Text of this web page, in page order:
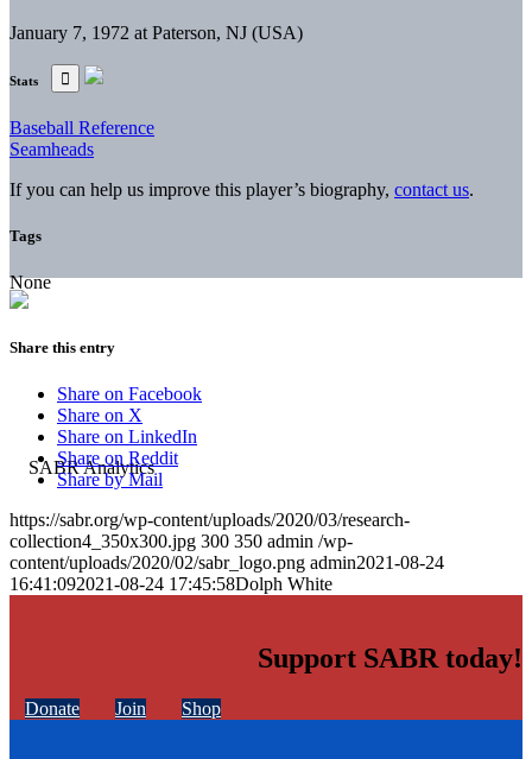
January 7, 1972 at Paterson, NJ (USA)
Stats
Baseball Reference
Seamheads
If you can help us improve this player’s biography, contact us.
Tags
None
Share this entry
Share on Facebook
Share on X
Share on LinkedIn
Share on Reddit
Share by Mail
https://sabr.org/wp-content/uploads/2020/03/research-
collection4_350x300.jpg 300 350 admin /wp-
content/uploads/2020/02/sabr_logo.png admin2021-08-24
16:41:092021-08-24 17:45:58Dolph White
Support SABR today!
Donate Join Shop